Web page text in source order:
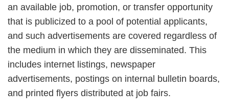
an available job, promotion, or transfer opportunity
that is publicized to a pool of potential applicants,
and such advertisements are covered regardless of
the medium in which they are disseminated. This
includes internet listings, newspaper
advertisements, postings on internal bulletin boards,
and printed flyers distributed at job fairs.